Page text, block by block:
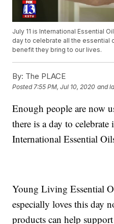
July 11 is International Essential
day to celebrate all the essential
benefit they bring to our lives.
By: The PLACE
Posted7:55 PM, Jul 10, 2020 and
Enough people are now
there is a day to
International Essential
Young Living Essential
especially loves this day
products can help